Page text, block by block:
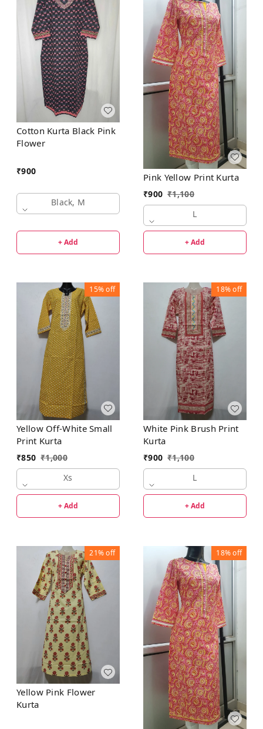
Cotton Kurta Black Pink
Flower
₹900
Black, M
+ Add
Pink Yellow Print Kurta
₹900 ₹1,100
L
+ Add
15%off
Yellow Off-White Small
Print Kurta
₹850 ₹1,000
Xs
+ Add
18%off
White Pink Brush Print
Kurta
₹900 ₹1,100
L
+ Add
21%off
Yellow Pink Flower
Kurta
18%off